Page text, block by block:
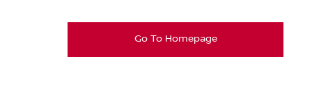
Go To Homepage